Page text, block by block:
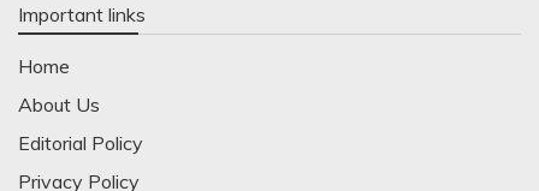
Important links
Home
About Us
Editorial Policy
Privacy Policy